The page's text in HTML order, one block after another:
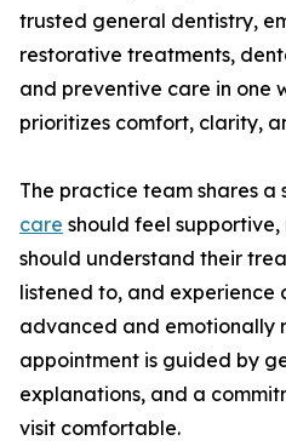
trusted general dentistry,
restorative treatments,
and preventive care in one
prioritizes comfort, clarity,
The practice team shares a
care should feel supportive,
should understand their
listened to, and experience
advanced and emotionally
appointment is guided by
explanations, and a
visit comfortable.